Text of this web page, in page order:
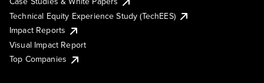
Technical Equity Experience Study (TechEES)
Impact Reports
Visual Impact Report
Top Companies